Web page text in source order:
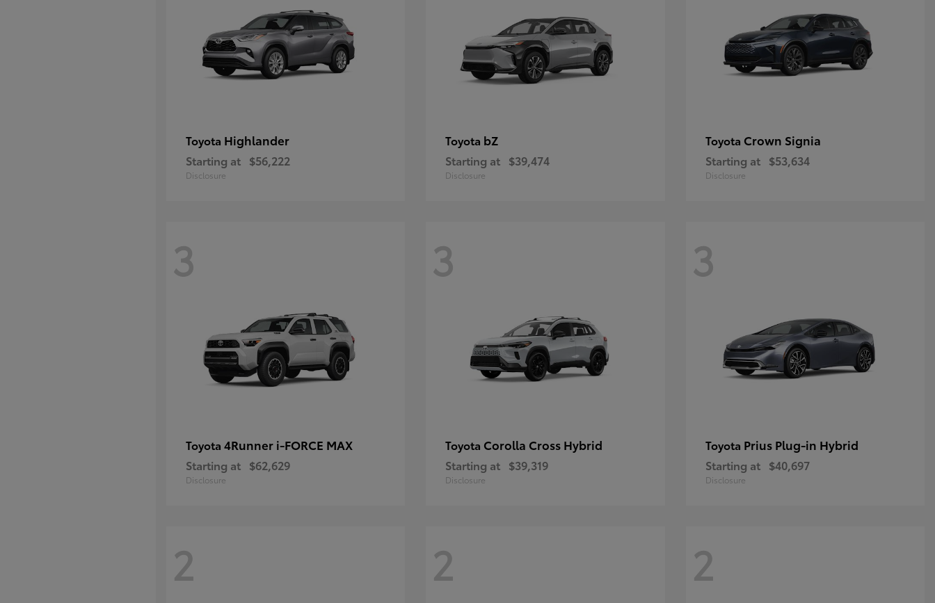
Toyota Highlander
Starting at $56,222
Disclosure
Toyota bZ
Starting at $39,474
Disclosure
Toyota Crown Signia
Starting at $53,634
Disclosure
3
Toyota 4Runner i-FORCE MAX
Starting at $62,629
Disclosure
3
Toyota Corolla Cross Hybrid
Starting at $39,319
Disclosure
3
Toyota Prius Plug-in Hybrid
Starting at $40,697
Disclosure
2 2 2